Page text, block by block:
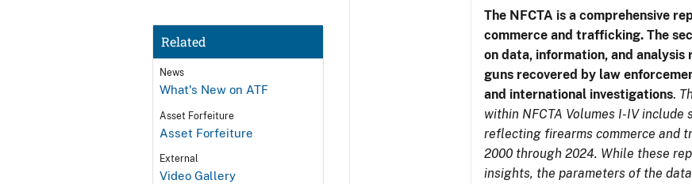
Related
News
What's New on ATF
Asset Forfeiture
Asset Forfeiture
External
Video Gallery
The NFCTA is a comprehensive
commerce and trafficking. The
on data, information, and
guns recovered by law
and international investigations.
within NFCTA Volumes I-IV include
reflecting firearms commerce and
2000 through 2024. While these
insights, the parameters of the